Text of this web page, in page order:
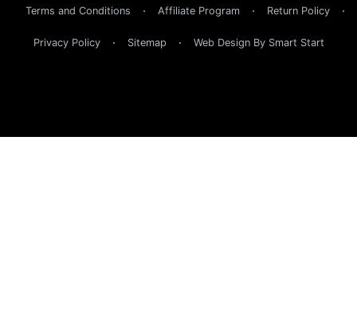
Terms and Conditions Affiliate Program Return Policy
Privacy Policy Sitemap Web Design By Smart Start